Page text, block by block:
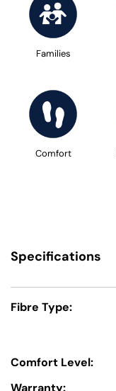
Families
Comfort
Specifications
Fibre Type:
Comfort Level:
Warranty: